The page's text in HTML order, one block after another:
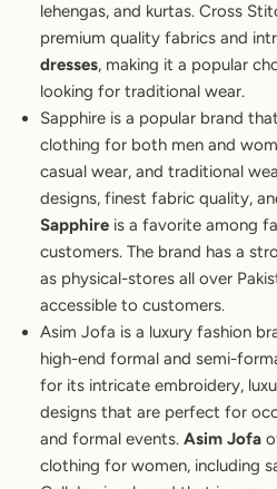
lehengas, and kurtas. Cross
premium quality fabrics and
dresses, making it a popular
looking for traditional wear.
Sapphire is a popular brand
clothing for both men and
casual wear, and traditional
designs, finest fabric quality,
Sapphire is a favorite among
customers. The brand has a
as physical-stores all over
accessible to customers.
Asim Jofa is a luxury fashion
high-end formal and semi-
for its intricate embroidery,
designs that are perfect for
and formal events. Asim Jofa
clothing for women, including